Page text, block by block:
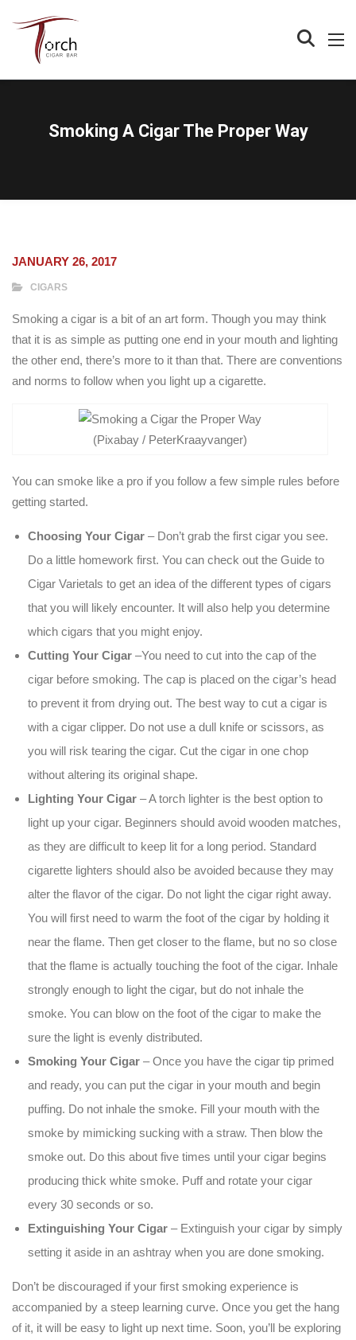
Smoking A Cigar The Proper Way
JANUARY 26, 2017
CIGARS
Smoking a cigar is a bit of an art form. Though you may think
that it is as simple as putting one end in your mouth and lighting
the other end, there’s more to it than that. There are conventions
and norms to follow when you light up a cigarette.
(Pixabay / PeterKraayvanger)
You can smoke like a pro if you follow a few simple rules before
getting started.
Choosing Your Cigar – Don’t grab the first cigar you see.
Do a little homework first. You can check out the Guide to
Cigar Varietals to get an idea of the different types of cigars
that you will likely encounter. It will also help you determine
which cigars that you might enjoy.
Cutting Your Cigar –You need to cut into the cap of the
cigar before smoking. The cap is placed on the cigar’s head
to prevent it from drying out. The best way to cut a cigar is
with a cigar clipper. Do not use a dull knife or scissors, as
you will risk tearing the cigar. Cut the cigar in one chop
without altering its original shape.
Lighting Your Cigar – A torch lighter is the best option to
light up your cigar. Beginners should avoid wooden matches,
as they are difficult to keep lit for a long period. Standard
cigarette lighters should also be avoided because they may
alter the flavor of the cigar. Do not light the cigar right away.
You will first need to warm the foot of the cigar by holding it
near the flame. Then get closer to the flame, but no so close
that the flame is actually touching the foot of the cigar. Inhale
strongly enough to light the cigar, but do not inhale the
smoke. You can blow on the foot of the cigar to make the
sure the light is evenly distributed.
Smoking Your Cigar – Once you have the cigar tip primed
and ready, you can put the cigar in your mouth and begin
puffing. Do not inhale the smoke. Fill your mouth with the
smoke by mimicking sucking with a straw. Then blow the
smoke out. Do this about five times until your cigar begins
producing thick white smoke. Puff and rotate your cigar
every 30 seconds or so.
Extinguishing Your Cigar – Extinguish your cigar by simply
setting it aside in an ashtray when you are done smoking.
Don’t be discouraged if your first smoking experience is
accompanied by a steep learning curve. Once you get the hang
of it, it will be easy to light up next time. Soon, you’ll be exploring